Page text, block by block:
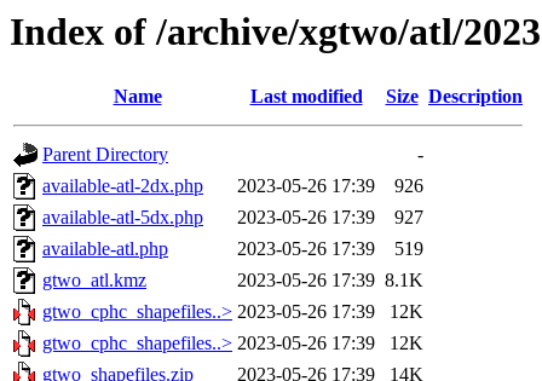
Index of /archive/xgtwo/atl/
Name Last modified Size Description
Parent Directory
-
available-atl-2dx.php
2023-05-26 17:39
926
available-atl-5dx.php
2023-05-26 17:39
927
available-atl.php
2023-05-26 17:39
519
gtwo_atl.kmz
2023-05-26 17:39 8.1K
gtwo_cphc_shapefiles..> 2023-05-26 17:39
12K
gtwo_cphc_shapefiles..> 2023-05-26 17:39
12K
gtwo_shapefiles.zip
2023-05-26 17:39
14K